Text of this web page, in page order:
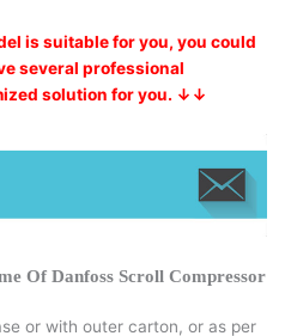
is suitable for you, you could
several professional
solution for you. ↓↓
Of Danfoss Scroll Compressor
or with outer carton, or as per